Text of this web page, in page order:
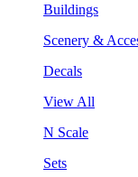
Buildings
Scenery &
Decals
View All
N Scale
Sets